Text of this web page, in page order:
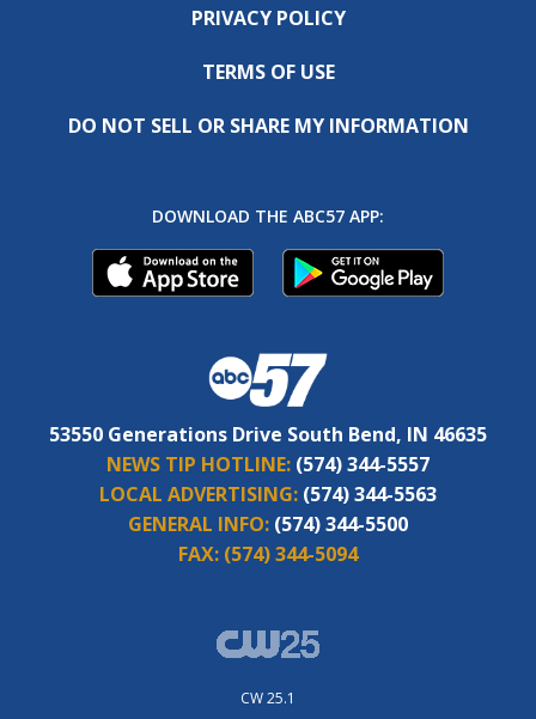
PRIVACY POLICY
TERMS OF USE
DO NOT SELL OR SHARE MY INFORMATION
DOWNLOAD THE ABC57 APP:
53550 Generations Drive South Bend, IN 46635
NEWS TIP HOTLINE: (574) 344-5557
LOCAL ADVERTISING: (574) 344-5563
GENERAL INFO: (574) 344-5500
FAX: (574) 344-5094
CW 25.1